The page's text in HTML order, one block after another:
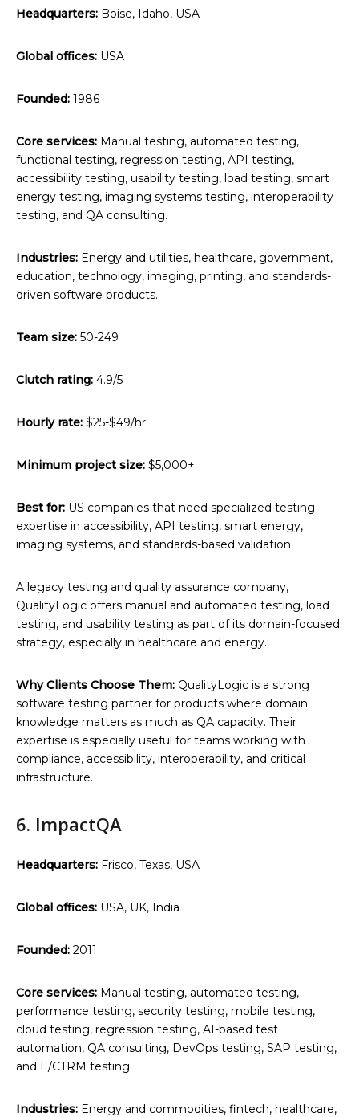
Headquarters: Boise, Idaho, USA
Global offices: USA
Founded: 1986
Core services: Manual testing, automated testing,
functional testing, regression testing, API testing,
accessibility testing, usability testing, load testing, smart
energy testing, imaging systems testing, interoperability
testing, and QA consulting.
Industries: Energy and utilities, healthcare, government,
education, technology, imaging, printing, and standards-
driven software products.
Team size: 50-249
Clutch rating: 4.9/5
Hourly rate: $25-$49/hr
Minimum project size: $5,000+
Best for: US companies that need specialized testing
expertise in accessibility, API testing, smart energy,
imaging systems, and standards-based validation.
A legacy testing and quality assurance company,
QualityLogic offers manual and automated testing, load
testing, and usability testing as part of its domain-focused
strategy, especially in healthcare and energy.
Why Clients Choose Them: QualityLogic is a strong
software testing partner for products where domain
knowledge matters as much as QA capacity. Their
expertise is especially useful for teams working with
compliance, accessibility, interoperability, and critical
infrastructure.
6. ImpactQA
Headquarters: Frisco, Texas, USA
Global offices: USA, UK, India
Founded: 2011
Core services: Manual testing, automated testing,
performance testing, security testing, mobile testing,
cloud testing, regression testing, AI-based test
automation, QA consulting, DevOps testing, SAP testing,
and E/CTRM testing.
Industries: Energy and commodities, fintech, healthcare,